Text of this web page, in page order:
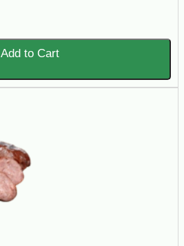
Add to Cart